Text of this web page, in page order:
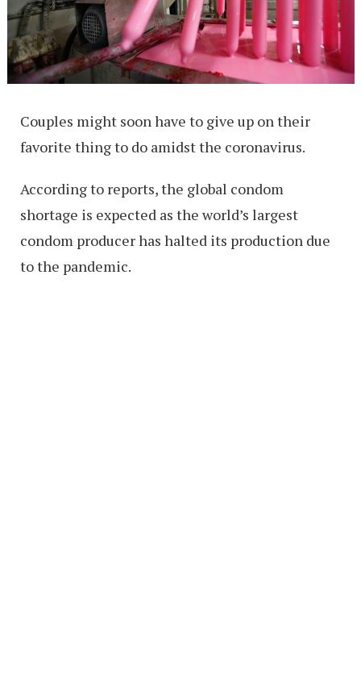
Couples might soon have to give up on their
favorite thing to do amidst the coronavirus.
According to reports, the global condom
shortage is expected as the world’s largest
condom producer has halted its production due
to the pandemic.